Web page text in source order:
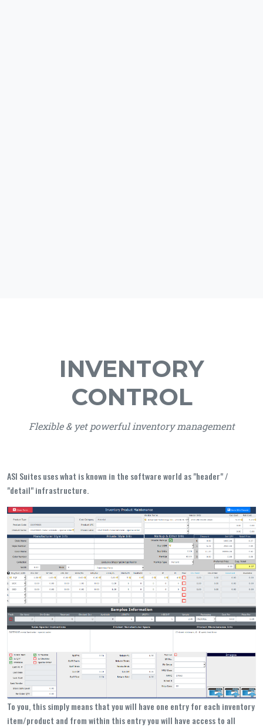
INVENTORY
CONTROL
Flexible & yet powerful inventory management
ASI Suites uses what is known in the software world as "header" /
"detail" infrastructure.
To you, this simply means that you will have one entry for each inventory
item/product and from within this entry you will have access to all